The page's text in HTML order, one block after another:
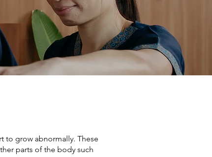
to grow abnormally. These
parts of the body such